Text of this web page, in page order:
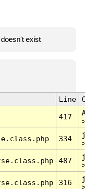
exist
Line
417
334
487
316